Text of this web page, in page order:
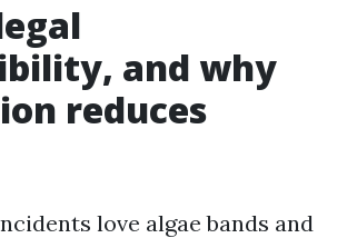
and why
reduces
love algae bands and